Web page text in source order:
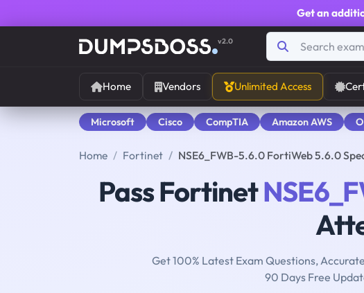
Get an
v2.0
Home Vendors Unlimited Access
Microsoft Cisco CompTIA Amazon AWS
Home Fortinet NSE6_FWB-5.6.0 FortiWeb 5.6.0
Pass Fortinet
Get 100% Latest Exam Questions,
90 Days Free